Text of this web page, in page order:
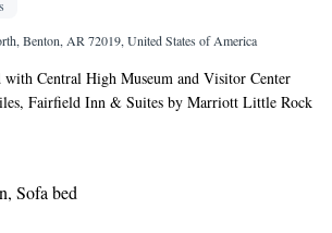
Benton, AR 72019, United States of America
with Central High Museum and Visitor Center
Fairfield Inn & Suites by Marriott Little Rock
in and check-out, non-smoking rooms, free
and a business center. Guests can chill out in
Zoo is 24 miles from the hotel, while
25 miles from the property. The nearest airport
Sofa bed